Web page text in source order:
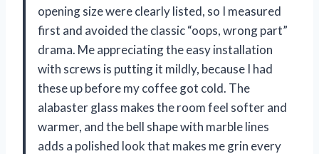
opening size were clearly listed, so I measured
first and avoided the classic “oops, wrong part”
drama. Me appreciating the easy installation
with screws is putting it mildly, because I had
these up before my coffee got cold. The
alabaster glass makes the room feel softer and
warmer, and the bell shape with marble lines
adds a polished look that makes me grin every